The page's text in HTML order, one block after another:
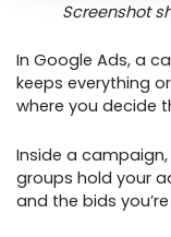
Screenshot
In Google Ads, a
keeps everything
where you decide
Inside a
groups hold your
and the bids